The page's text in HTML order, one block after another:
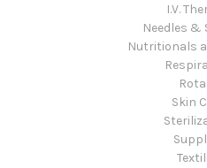
I.V.
Needles &
Nutritionals
Skin